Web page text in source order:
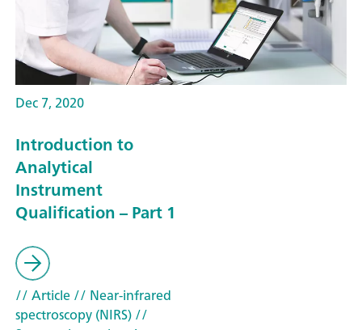
Dec 7, 2020
Introduction to
Analytical
Instrument
Qualification – Part 1
// Article// Near-infrared
spectroscopy (NIRS)//